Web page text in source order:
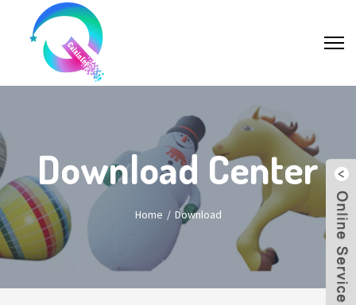
Download Center
Home Download